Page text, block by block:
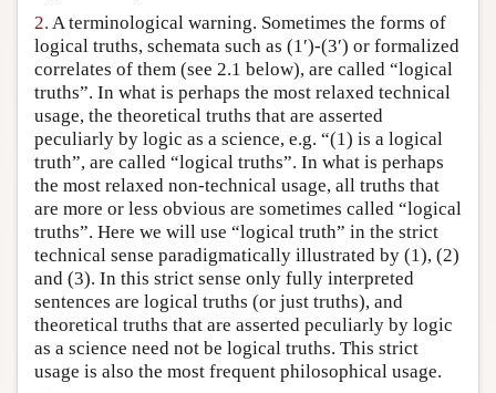
2. A terminological warning. Sometimes the forms of
logical truths, schemata such as (1′)-(3′) or formalized
correlates of them (see 2.1 below), are called “logical
truths”. In what is perhaps the most relaxed technical
usage, the theoretical truths that are asserted
peculiarly by logic as a science, e.g. “(1) is a logical
truth”, are called “logical truths”. In what is perhaps
the most relaxed non-technical usage, all truths that
are more or less obvious are sometimes called “logical
truths”. Here we will use “logical truth” in the strict
technical sense paradigmatically illustrated by (1), (2)
and (3). In this strict sense only fully interpreted
sentences are logical truths (or just truths), and
theoretical truths that are asserted peculiarly by logic
as a science need not be logical truths. This strict
usage is also the most frequent philosophical usage.